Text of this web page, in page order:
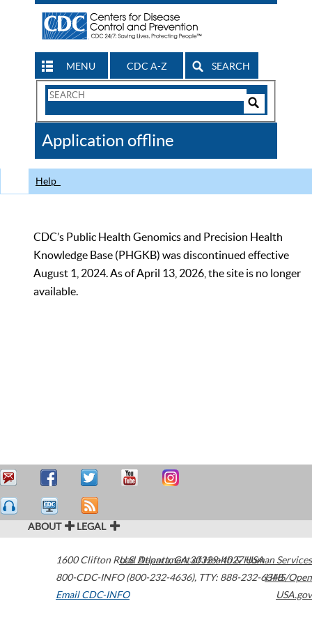
MENU CDC A-Z SEARCH
Search
CDC
Application offline
Help
CDC’s Public Health Genomics and Precision Health
Knowledge Base (PHGKB) was discontinued effective
August 1, 2024. As of April 13, 2026, the site is no longer
available.
ABOUT LEGAL
1600 Clifton Road Atlanta,GA30329-4027USA
800-CDC-INFO (800-232-4636), TTY: 888-232-6348
Email CDC-INFO
U.S. Department of Health & Human Services
HHS/Open
USA.gov